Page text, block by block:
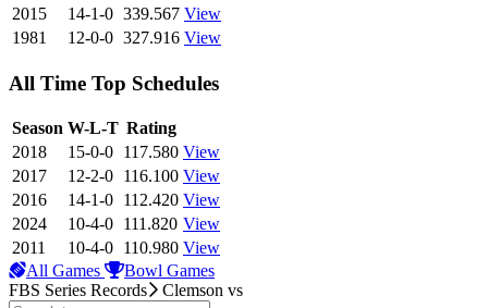
2015
14-1-0 339.567 View
1981
12-0-0 327.916 View
All Time Top Schedules
Season W-L-T Rating
2018
15-0-0 117.580 View
2017
12-2-0 116.100 View
2016
14-1-0 112.420 View
2024
10-4-0 111.820 View
2011
10-4-0 110.980 View
All Games
Bowl Games
FBS Series Records
Clemson vs